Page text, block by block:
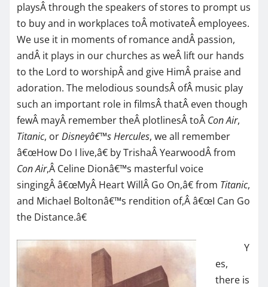
playsÂ through the speakers of stores to prompt us
to buy and in workplaces toÂ motivateÂ employees.
We use it in moments of romance andÂ passion,
andÂ it plays in our churches as weÂ lift our hands
to the Lord to worshipÂ and give HimÂ praise and
adoration. The melodious soundsÂ ofÂ music play
such an important role in filmsÂ thatÂ even though
fewÂ mayÂ remember theÂ plotlinesÂ toÂ Con Air,
Titanic, orDisneyâ€™s Hercules, we all remember
â€œHow Do I live,â€ by TrishaÂ YearwoodÂ from
Con Air,Â Celine Dionâ€™s masterful voice
singingÂ â€œMyÂ Heart WillÂ Go On,â€ from Titanic,
and Michael Boltonâ€™s rendition of,Â â€œI Can Go
the Distance.â€
Y
es,
there is